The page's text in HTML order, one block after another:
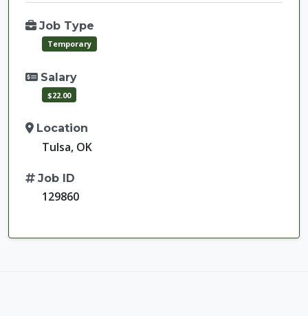
Job Type
Temporary
Salary
$22.00
Location
Tulsa, OK
Job ID
129860